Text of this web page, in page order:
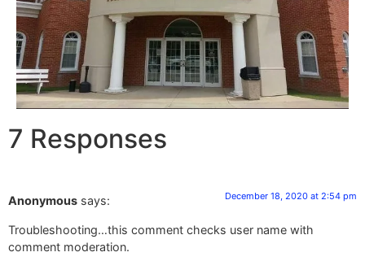
7 Responses
Anonymous says: December 18, 2020 at 2:54 pm
Troubleshooting…this comment checks user name with
comment moderation.